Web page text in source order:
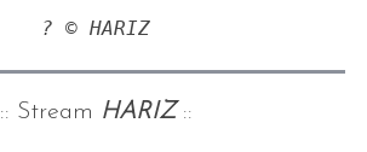
? © HARIZ
:: Stream HARIZ::